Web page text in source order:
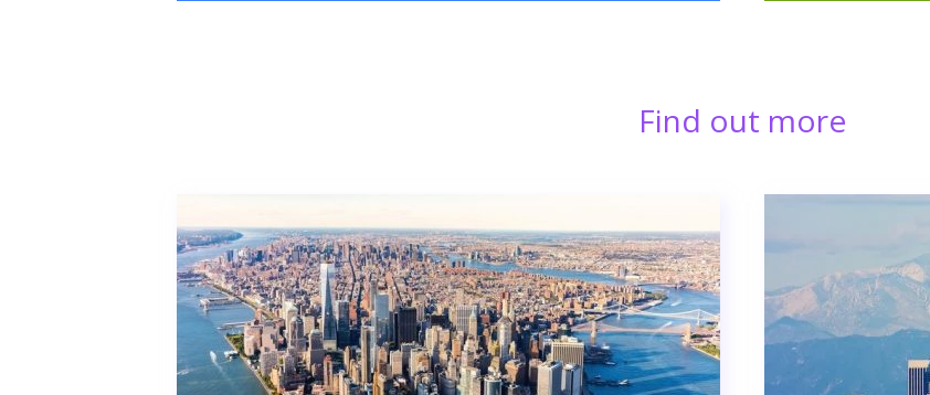
Find out more